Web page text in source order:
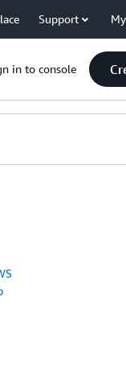
Support
in to console